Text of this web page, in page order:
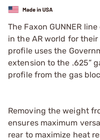
The Faxon GUNNER
in the AR world for their
profile uses the
extension to the .625”
profile from the gas
Removing the weight
ensures maximum
rear to maximize heat